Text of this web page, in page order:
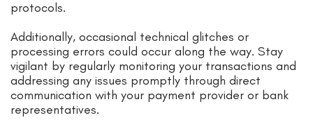
protocols.
Additionally, occasional technical glitches or
processing errors could occur along the way. Stay
vigilant by regularly monitoring your transactions and
addressing any issues promptly through direct
communication with your payment provider or bank
representatives.